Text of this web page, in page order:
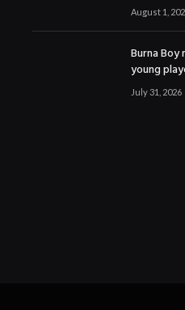
August 1,
Burna
young
July 31, 2026